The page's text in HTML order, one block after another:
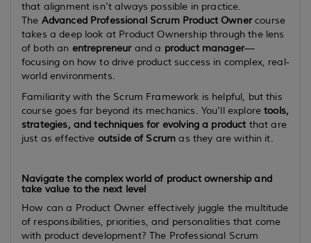
that alignment isn’t always possible in practice.
The Advanced Professional Scrum Product Ownercourse
takes a deep look at Product Ownership through the lens
of both an entrepreneurand a product manager—
focusing on how to drive product success in complex, real-
world environments.
Familiarity with the Scrum Framework is helpful, but this
course goes far beyond its mechanics. You’ll exploretools,
strategies, and techniques for evolving a product that are
just as effective outside of Scrum as they are within it.
Navigate the complex world of product ownership and
take value to the next level
How can a Product Owner effectively juggle the multitude
of responsibilities, priorities, and personalities that come
with product development? The Professional Scrum